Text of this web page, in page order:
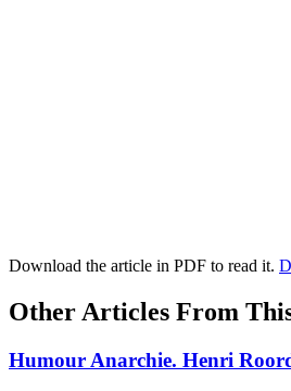
Download the article in PDF to read it.
Other Articles From
Humour Anarchie. Henri